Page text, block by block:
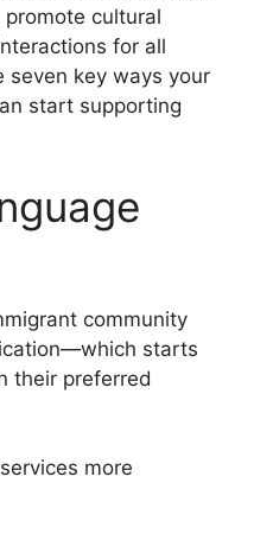
cultural
for all
seven key ways your
start supporting
community
starts
their preferred
more